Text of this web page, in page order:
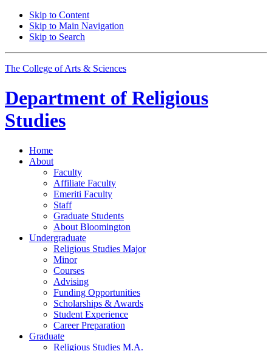
Skip to Content
Skip to Main Navigation
Skip to Search
The College of Arts & Sciences
Department of Religious
Studies
Home
About
Faculty
Affiliate Faculty
Emeriti Faculty
Staff
Graduate Students
About Bloomington
Undergraduate
Religious Studies Major
Minor
Courses
Advising
Funding Opportunities
Scholarships & Awards
Student Experience
Career Preparation
Graduate
Religious Studies M.A.